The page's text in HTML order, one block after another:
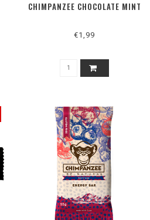
CHIMPANZEE CHOCOLATE MINT
€1,99